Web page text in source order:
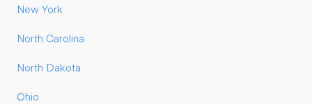
New York
North Carolina
North Dakota
Ohio